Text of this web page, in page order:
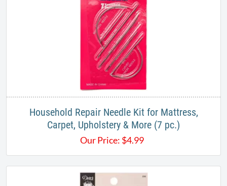
Household Repair Needle Kit for Mattress,
Carpet, Upholstery & More (7 pc.)
Our Price: $4.99